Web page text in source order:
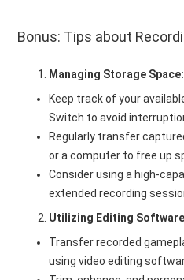
Bonus: Tips about
Managing Storage Space:
Keep track of your
Switch to avoid
Regularly transfer
or a computer to free up
Consider using a high-
extended recording
Utilizing Editing
Transfer recorded
using video editing